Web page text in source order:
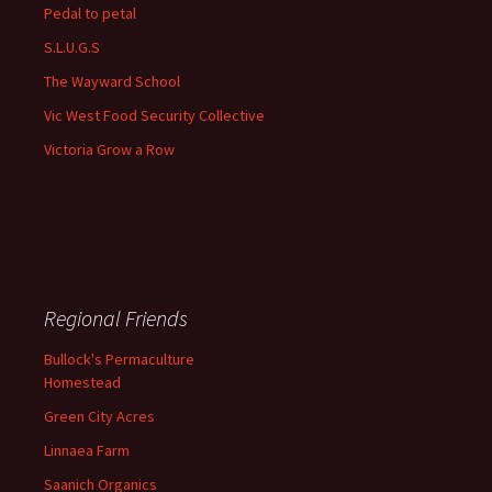
Pedal to petal
S.L.U.G.S
The Wayward School
Vic West Food Security Collective
Victoria Grow a Row
Regional Friends
Bullock's Permaculture
Homestead
Green City Acres
Linnaea Farm
Saanich Organics